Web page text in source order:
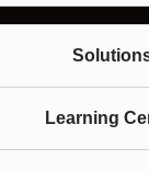
Learning